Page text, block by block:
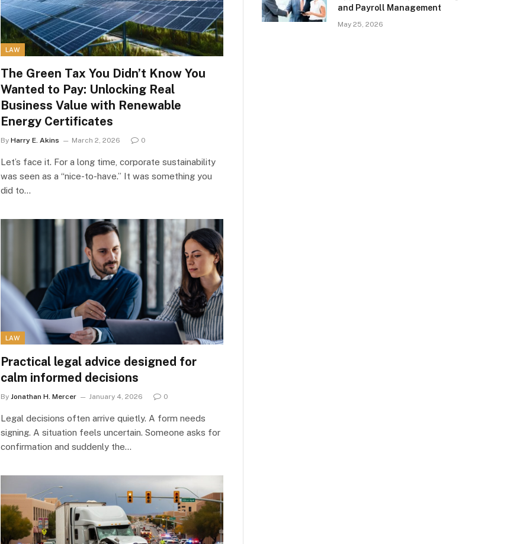
LAW
The Green Tax You Didn’t Know You
Wanted to Pay: Unlocking Real
Business Value with Renewable
Energy Certificates
By Harry E. Akins March 2, 2026 0
Let’s face it. For a long time, corporate sustainability
was seen as a “nice-to-have.” It was something you
did to…
LAW
Practical legal advice designed for
calm informed decisions
By Jonathan H. Mercer January 4, 2026 0
Legal decisions often arrive quietly. A form needs
signing. A situation feels uncertain. Someone asks for
confirmation and suddenly the…
and Payroll Management
May 25, 2026